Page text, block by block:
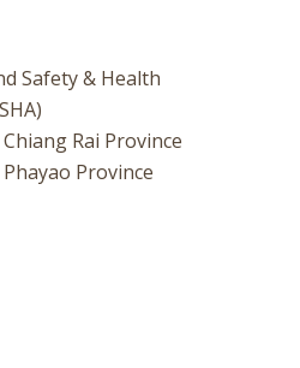
Safety & Health
Rai Province
Province